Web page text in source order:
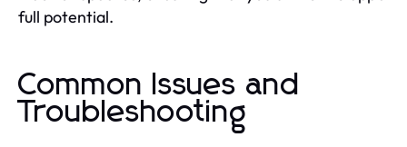
full potential.
Common Issues and
Troubleshooting